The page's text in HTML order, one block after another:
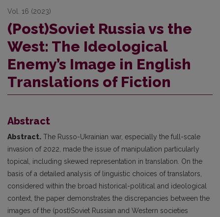
Vol. 16 (2023)
(Post)Soviet Russia vs the
West: The Ideological
Enemy’s Image in English
Translations of Fiction
Abstract
Abstract. The Russo-Ukrainian war, especially the full-scale
invasion of 2022, made the issue of manipulation particularly
topical, including skewed representation in translation. On the
basis of a detailed analysis of linguistic choices of translators,
considered within the broad historical-political and ideological
context, the paper demonstrates the discrepancies between the
images of the (post)Soviet Russian and Western societies